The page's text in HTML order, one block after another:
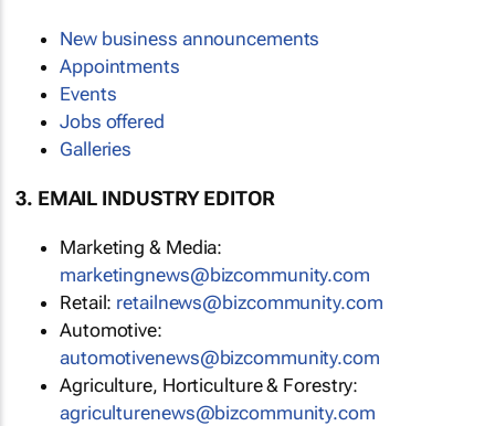
New business announcements
Appointments
Events
Jobs offered
Galleries
3. EMAIL INDUSTRY EDITOR
Marketing & Media:
marketingnews@bizcommunity.com
Retail: retailnews@bizcommunity.com
Automotive:
automotivenews@bizcommunity.com
Agriculture, Horticulture & Forestry:
agriculturenews@bizcommunity.com